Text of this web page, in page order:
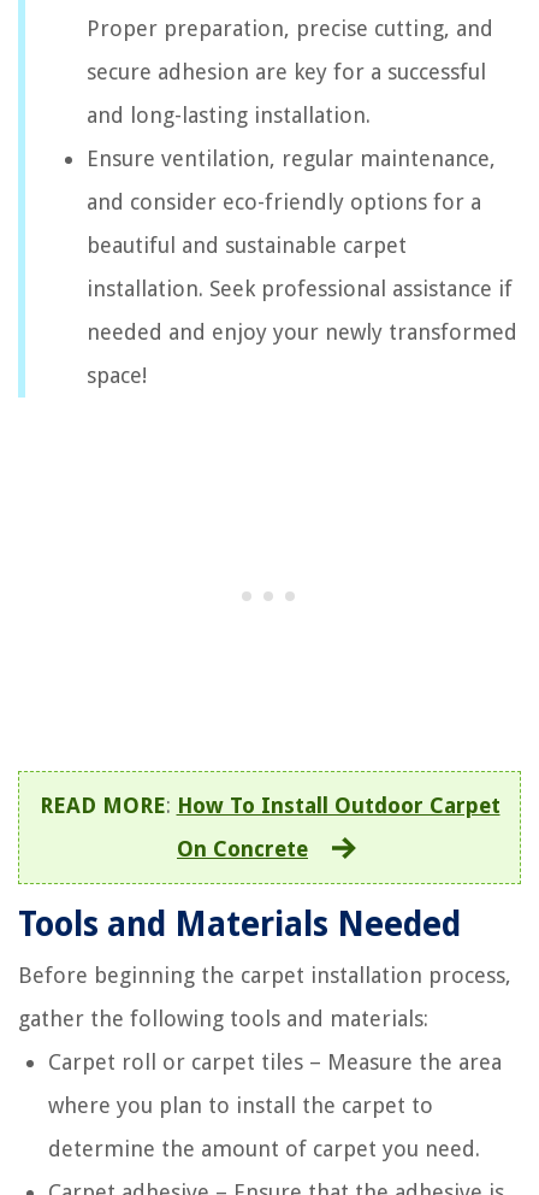
Proper preparation, precise cutting, and
secure adhesion are key for a successful
and long-lasting installation.
Ensure ventilation, regular maintenance,
and consider eco-friendly options for a
beautiful and sustainable carpet
installation. Seek professional assistance if
needed and enjoy your newly transformed
space!
READ MORE: How To Install Outdoor Carpet
On Concrete
Tools and Materials Needed
Before beginning the carpet installation process,
gather the following tools and materials:
Carpet roll or carpet tiles – Measure the area
where you plan to install the carpet to
determine the amount of carpet you need.